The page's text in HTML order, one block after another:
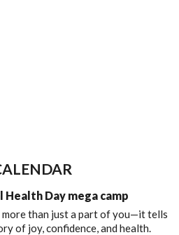
Day mega camp
more than just a part of you—it tells
of joy, confidence, and health.